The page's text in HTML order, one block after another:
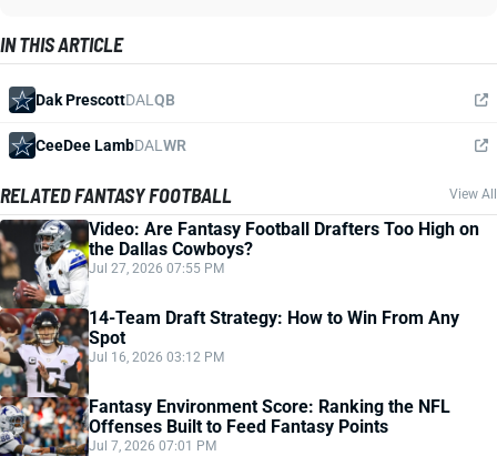
IN THIS ARTICLE
Dak PrescottDAL QB
CeeDee LambDAL WR
RELATED FANTASY FOOTBALL View All
Video: Are Fantasy Football Drafters Too High on
the Dallas Cowboys?
Jul 27, 2026 07:55 PM
14-Team Draft Strategy: How to Win From Any
Spot
Jul 16, 2026 03:12 PM
Fantasy Environment Score: Ranking the NFL
Offenses Built to Feed Fantasy Points
Jul 7, 2026 07:01 PM